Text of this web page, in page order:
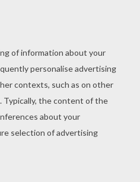
pages, try this
page. We have lots of
Little coloring pages to
print out this Chicken
you can also color